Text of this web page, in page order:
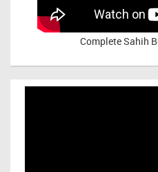
Complete Sahih